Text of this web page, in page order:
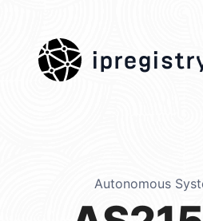
Autonomous